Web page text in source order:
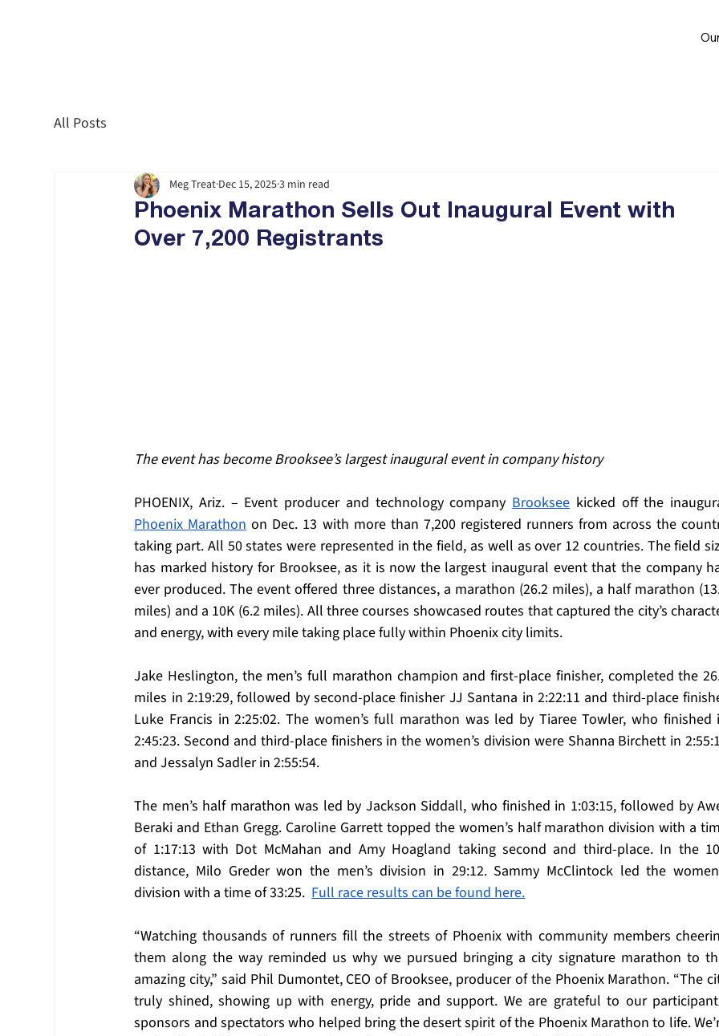
All Posts
Phoenix Marathon Sells Out Inaugural Event with
Over 7,200 Registrants
Meg Treat Dec 15, 20253 min read
The event has become Brooksee’s largest inaugural event in company history
PHOENIX, Ariz. – Event producer and technology company Brooksee
Phoenix Marathon on Dec. 13 with more than 7,200 registered runners from across the
taking part. All 50 states were represented in the field, as well as over 12 countries. The field
has marked history for Brooksee, as it is now the largest inaugural event that the company
ever produced. The event offered three distances, a marathon (26.2 miles), a half marathon
miles) and a 10K (6.2 miles). All three courses showcased routes that captured the city’s
and energy, with every mile taking place fully within Phoenix city limits.
Jake Heslington, the men’s full marathon champion and first-place finisher, completed the
miles in 2:19:29, followed by second-place finisher JJ Santana in 2:22:11 and third-place
Luke Francis in 2:25:02. The women’s full marathon was led by Tiaree Towler, who finished
2:45:23. Second and third-place finishers in the women’s division were Shanna Birchett in
and Jessalyn Sadler in 2:55:54.
The men’s half marathon was led by Jackson Siddall, who finished in 1:03:15, followed by
Beraki and Ethan Gregg. Caroline Garrett topped the women’s half marathon division with a
of 1:17:13 with Dot McMahan and Amy Hoagland taking second and third-place. In the
distance, Milo Greder won the men’s division in 29:12. Sammy McClintock led the
division with a time of 33:25. Full race results can be found here.
“Watching thousands of runners fill the streets of Phoenix with community members
them along the way reminded us why we pursued bringing a city signature marathon to
amazing city,” said Phil Dumontet, CEO of Brooksee, producer of the Phoenix Marathon. “The
truly shined, showing up with energy, pride and support. We are grateful to our
sponsors and spectators who helped bring the desert spirit of the Phoenix Marathon to life.